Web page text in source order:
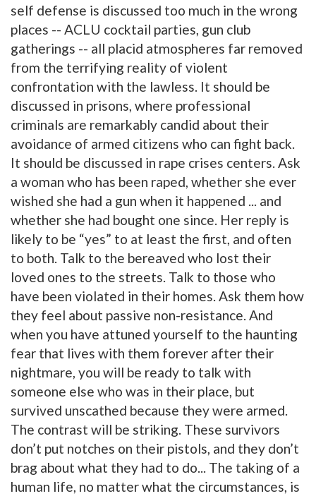
self defense is discussed too much in the wrong
places -- ACLU cocktail parties, gun club
gatherings -- all placid atmospheres far removed
from the terrifying reality of violent
confrontation with the lawless. It should be
discussed in prisons, where professional
criminals are remarkably candid about their
avoidance of armed citizens who can fight back.
It should be discussed in rape crises centers. Ask
a woman who has been raped, whether she ever
wished she had a gun when it happened ... and
whether she had bought one since. Her reply is
likely to be “yes” to at least the first, and often
to both. Talk to the bereaved who lost their
loved ones to the streets. Talk to those who
have been violated in their homes. Ask them how
they feel about passive non-resistance. And
when you have attuned yourself to the haunting
fear that lives with them forever after their
nightmare, you will be ready to talk with
someone else who was in their place, but
survived unscathed because they were armed.
The contrast will be striking. These survivors
don’t put notches on their pistols, and they don’t
brag about what they had to do... The taking of a
human life, no matter what the circumstances, is